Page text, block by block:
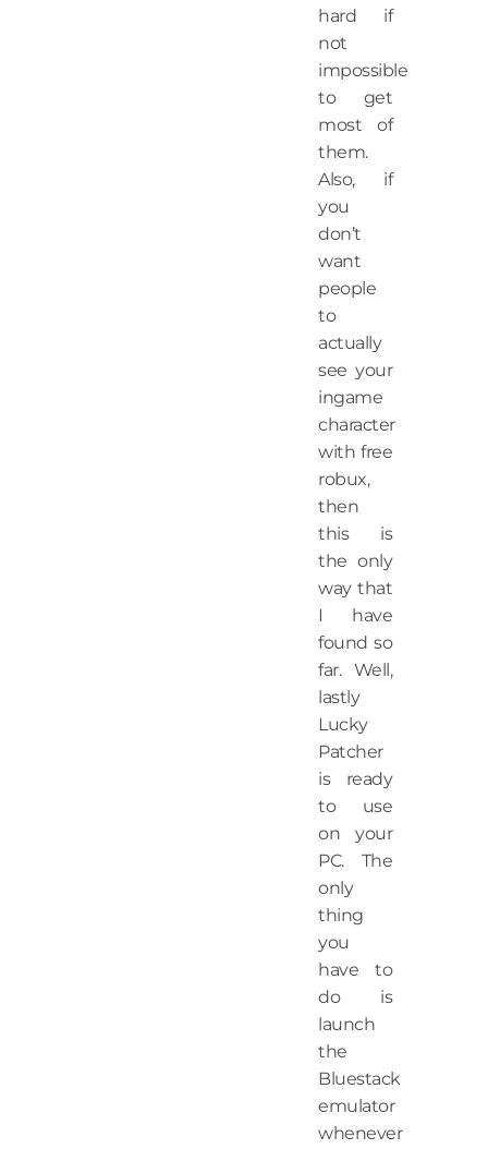
hard if
not
impossible
to get
most of
them.
Also, if
you
don’t
want
people
to
actually
see your
ingame
character
with free
robux,
then
this is
the only
way that
I have
found so
far. Well,
lastly
Lucky
Patcher
is ready
to use
on your
PC. The
only
thing
you
have to
do is
launch
the
Bluestack
emulator
whenever